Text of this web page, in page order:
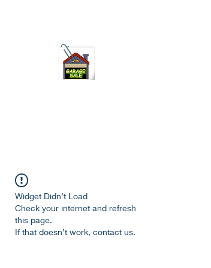
Widget Didn’t Load
Check your internet and refresh
this page.
If that doesn’t work, contact us.